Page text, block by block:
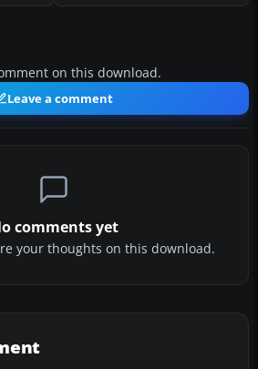
on this download.
Leave a comment
comments yet
your thoughts on this download.